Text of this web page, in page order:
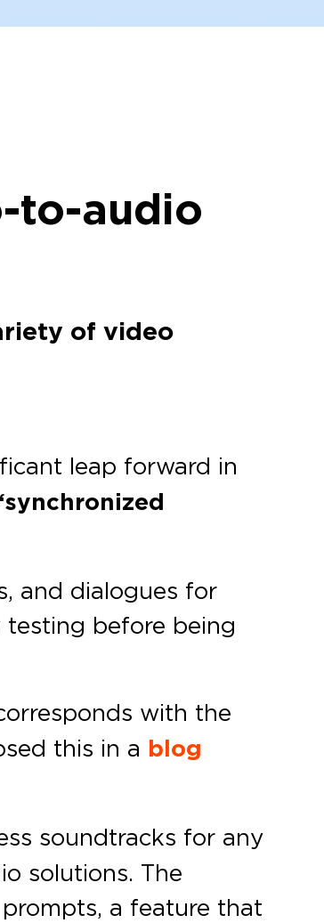
to-audio
of video
leap forward in
and dialogues for
before being
with the
this in a blog
soundtracks for any
solutions. The
a feature that